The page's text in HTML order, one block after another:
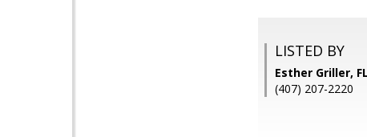
LISTED BY
Esther Griller,
(407) 207-2220